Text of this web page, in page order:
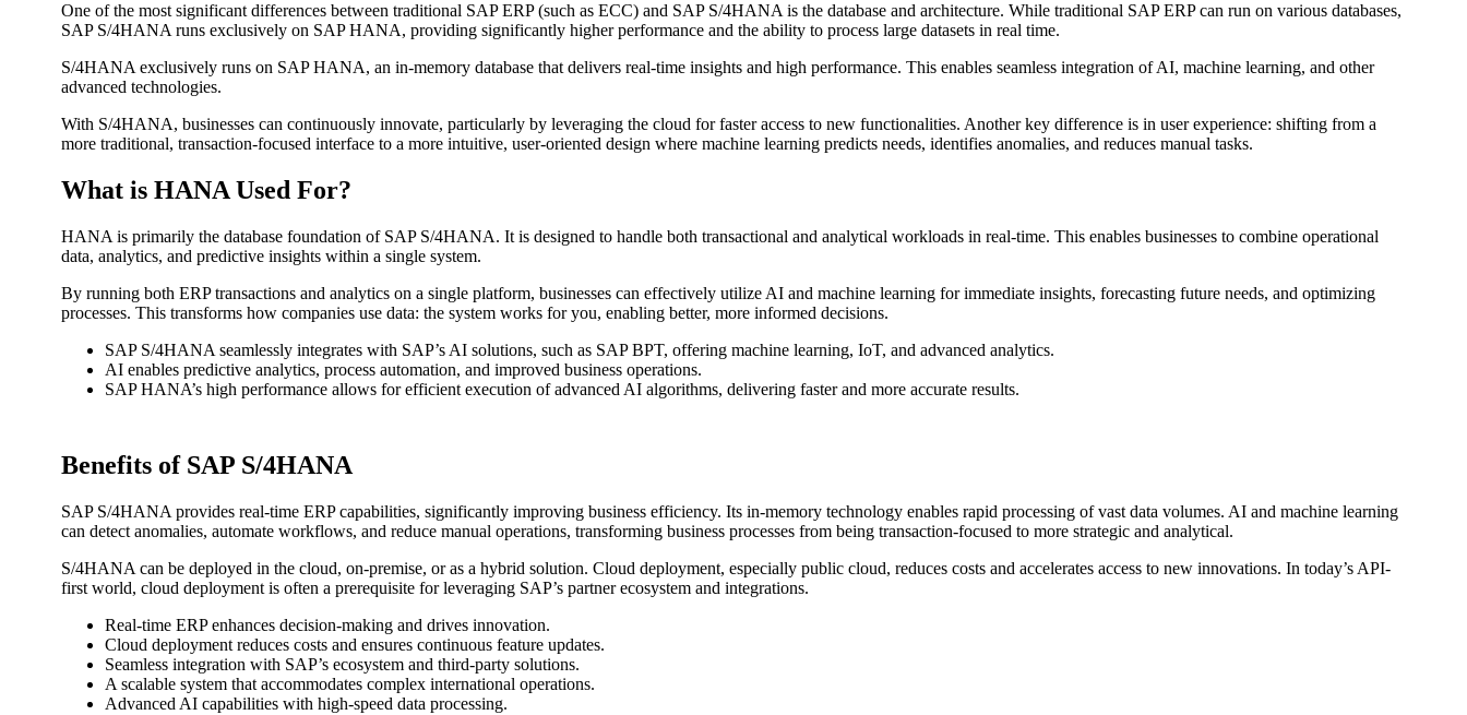
One of the most significant differences between traditional SAP ERP (such as ECC) and SAP S/4HANA is the database and architecture. While traditional SAP ERP can run on various databases,
SAP S/4HANA runs exclusively on SAP HANA, providing significantly higher performance and the ability to process large datasets in real time.
S/4HANA exclusively runs on SAP HANA, an in-memory database that delivers real-time insights and high performance. This enables seamless integration of AI, machine learning, and other
advanced technologies.
With S/4HANA, businesses can continuously innovate, particularly by leveraging the cloud for faster access to new functionalities. Another key difference is in user experience: shifting from a
more traditional, transaction-focused interface to a more intuitive, user-oriented design where machine learning predicts needs, identifies anomalies, and reduces manual tasks.
What is HANA Used For?
HANA is primarily the database foundation of SAP S/4HANA. It is designed to handle both transactional and analytical workloads in real-time. This enables businesses to combine operational
data, analytics, and predictive insights within a single system.
By running both ERP transactions and analytics on a single platform, businesses can effectively utilize AI and machine learning for immediate insights, forecasting future needs, and optimizing
processes. This transforms how companies use data: the system works for you, enabling better, more informed decisions.
SAP S/4HANA seamlessly integrates with SAP’s AI solutions, such as SAP BPT, offering machine learning, IoT, and advanced analytics.
AI enables predictive analytics, process automation, and improved business operations.
SAP HANA’s high performance allows for efficient execution of advanced AI algorithms, delivering faster and more accurate results.
Benefits of SAP S/4HANA
SAP S/4HANA provides real-time ERP capabilities, significantly improving business efficiency. Its in-memory technology enables rapid processing of vast data volumes. AI and machine learning
can detect anomalies, automate workflows, and reduce manual operations, transforming business processes from being transaction-focused to more strategic and analytical.
S/4HANA can be deployed in the cloud, on-premise, or as a hybrid solution. Cloud deployment, especially public cloud, reduces costs and accelerates access to new innovations. In today’s API-
first world, cloud deployment is often a prerequisite for leveraging SAP’s partner ecosystem and integrations.
Real-time ERP enhances decision-making and drives innovation.
Cloud deployment reduces costs and ensures continuous feature updates.
Seamless integration with SAP’s ecosystem and third-party solutions.
A scalable system that accommodates complex international operations.
Advanced AI capabilities with high-speed data processing.